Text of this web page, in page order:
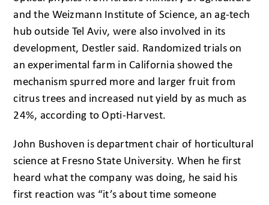
and the Weizmann Institute of Science, an ag-tech
hub outside Tel Aviv, were also involved in its
development, Destler said. Randomized trials on
an experimental farm in California showed the
mechanism spurred more and larger fruit from
citrus trees and increased nut yield by as much as
24%, according to Opti-Harvest.
John Bushoven is department chair of horticultural
science at Fresno State University. When he first
heard what the company was doing, he said his
first reaction was “it’s about time someone